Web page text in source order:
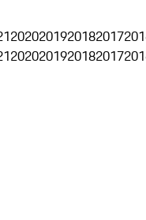
2020201920182017
2020201920182017